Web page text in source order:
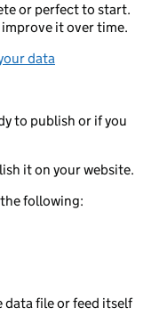
or perfect to start.
it over time.
data
to publish or if you
it on your website.
following:
data file or feed itself